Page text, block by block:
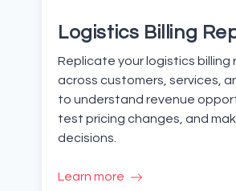
Logistics Billing
Replicate your logistics billing
across customers, services,
to understand revenue
test pricing changes, and
decisions.
Learn more